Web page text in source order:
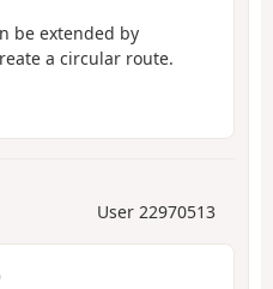
be extended by
a circular route.
User 22970513